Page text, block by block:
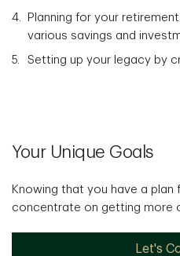
Planning for your
various savings and
Setting up your legacy by
Your Unique Goals
Knowing that you have a
concentrate on getting more
Let's